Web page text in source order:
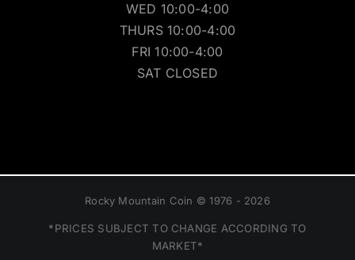
WED 10:00-4:00
THURS 10:00-4:00
FRI 10:00-4:00
SAT CLOSED
Rocky Mountain Coin © 1976 - 2026
*PRICES SUBJECT TO CHANGE ACCORDING TO
MARKET*